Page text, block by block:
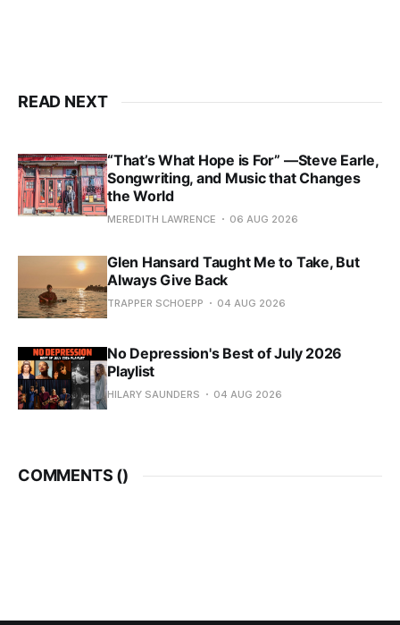
READ NEXT
“That’s What Hope is For” —Steve Earle,
Songwriting, and Music that Changes
the World
MEREDITH LAWRENCE 06 AUG 2026
Glen Hansard Taught Me to Take, But
Always Give Back
TRAPPER SCHOEPP 04 AUG 2026
No Depression's Best of July 2026
Playlist
HILARY SAUNDERS 04 AUG 2026
COMMENTS ()